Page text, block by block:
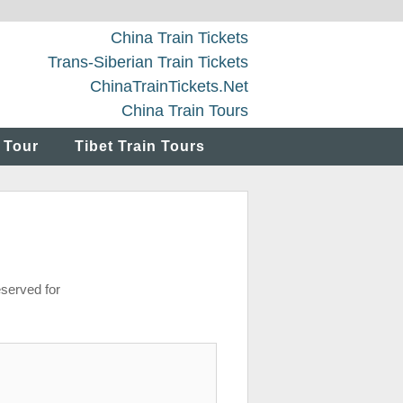
China Train Tickets
Trans-Siberian Train Tickets
ChinaTrainTickets.Net
China Train Tours
Tibet Train Tours
for